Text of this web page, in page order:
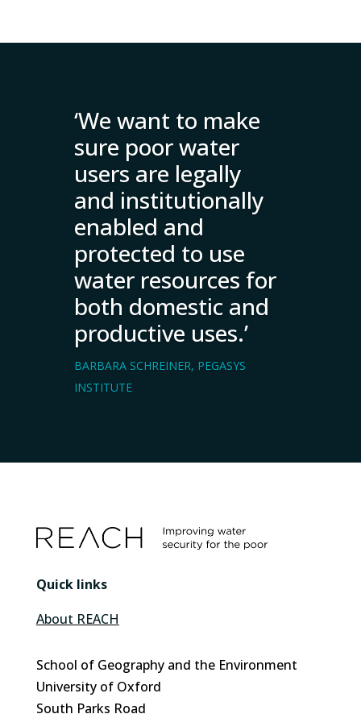
‘We want to make
sure poor water
users are legally
and institutionally
enabled and
protected to use
water resources for
both domestic and
productive uses.’
BARBARA SCHREINER, PEGASYS
INSTITUTE
Quick links
About REACH
School of Geography and the Environment
University of Oxford
South Parks Road